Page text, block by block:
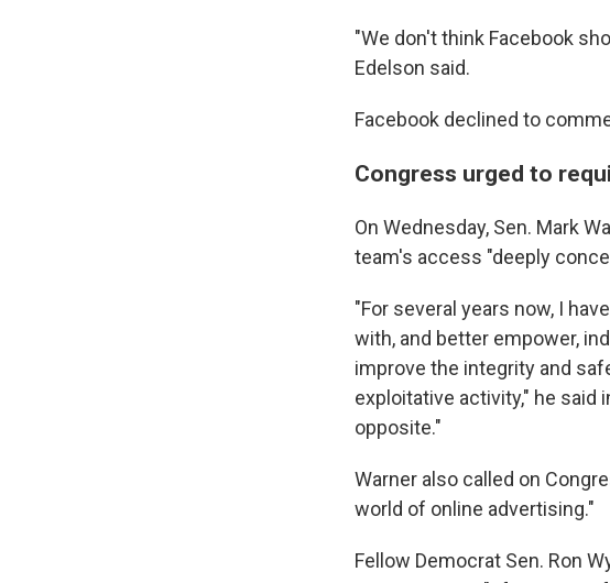
"We don't think Facebook
Edelson said.
Facebook declined to
Congress urged to
On Wednesday, Sen. Mark
team's access "deeply
"For several years now, I
with, and better empower,
improve the integrity and
exploitative activity," he said
opposite."
Warner also called on
world of online advertising."
Fellow Democrat Sen. Ron